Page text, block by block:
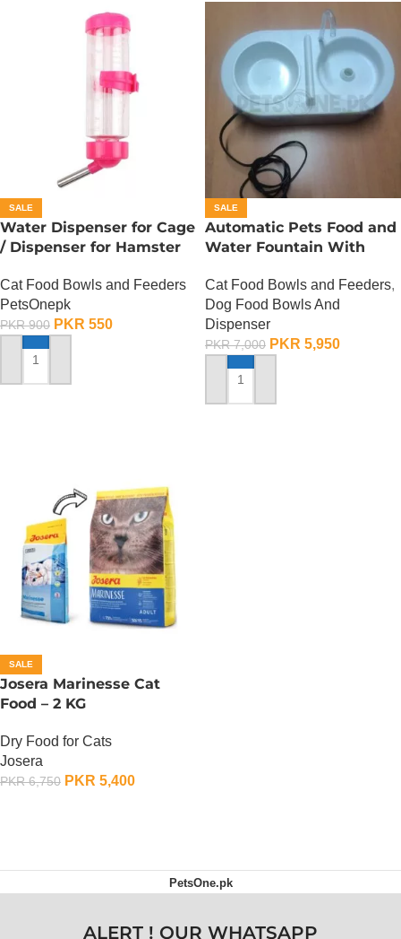
SALE
Water Dispenser for Cage
/ Dispenser for Hamster
Cat Food Bowls and Feeders
PetsOnepk
PKR900 PKR 550
ADD TO CART
SALE
Automatic Pets Food and
Water Fountain With
Cat Food Bowls and Feeders,
Dog Food Bowls And
Dispenser
PKR7,000 PKR 5,950
ADD TO CART
SALE
Josera Marinesse Cat
Food – 2 KG
Dry Food for Cats
Josera
PKR6,750 PKR 5,400
PetsOne.pk
ALERT ! OUR WHATSAPP